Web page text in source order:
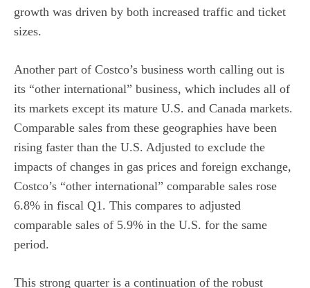
growth was driven by both increased traffic and ticket
sizes.
Another part of Costco’s business worth calling out is
its “other international” business, which includes all of
its markets except its mature U.S. and Canada markets.
Comparable sales from these geographies have been
rising faster than the U.S. Adjusted to exclude the
impacts of changes in gas prices and foreign exchange,
Costco’s “other international” comparable sales rose
6.8% in fiscal Q1. This compares to adjusted
comparable sales of 5.9% in the U.S. for the same
period.
This strong quarter is a continuation of the robust